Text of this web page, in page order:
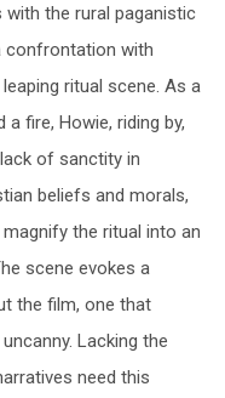
with the rural paganistic
confrontation with
ritual scene. As a
fire, Howie, riding by,
of sanctity in
beliefs and morals,
the ritual into an
scene evokes a
the film, one that
Lacking the
need this